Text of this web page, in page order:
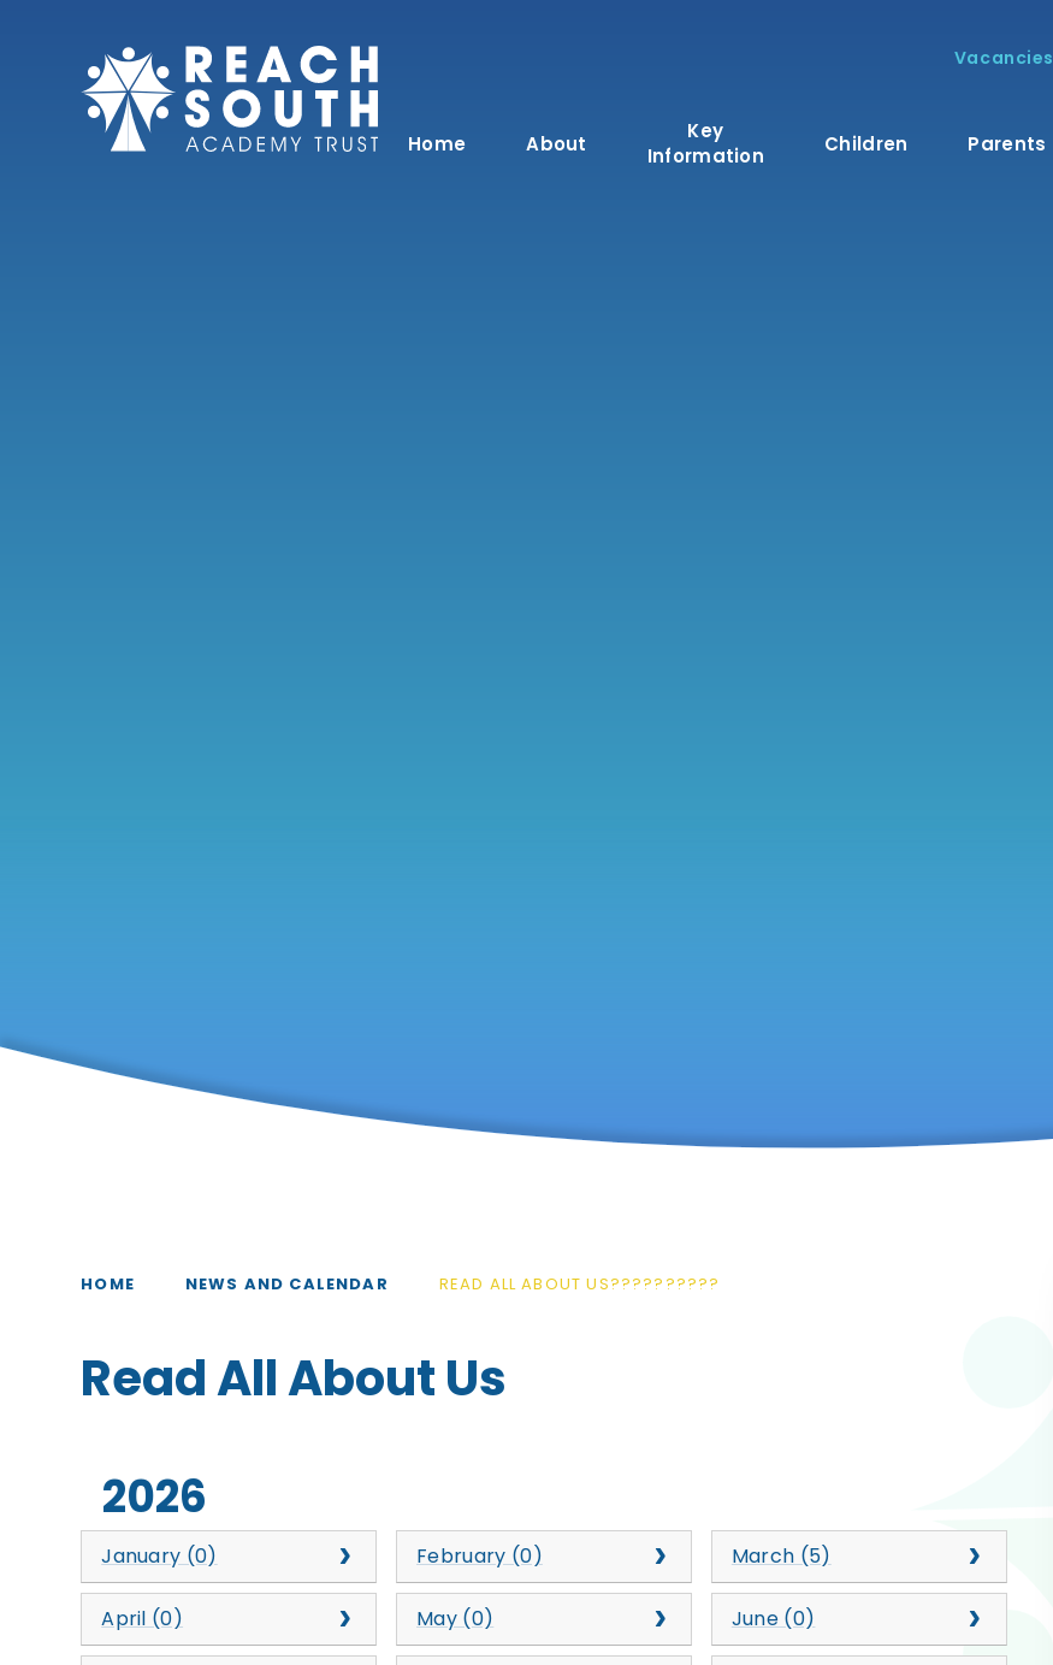
Vacancies
Home About
Key
Information
Children Parents
HOME NEWS AND CALENDAR READ ALL ABOUT US??????????
Read All About Us​​​​​​​​​​
2026
January (0) February (0) March (5)
April (0) May (0) June (0)